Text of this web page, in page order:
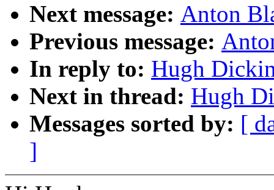
Next message: Anton
Previous message:
In reply to: Hugh
Next in thread: Hugh
Messages sorted by: [
]